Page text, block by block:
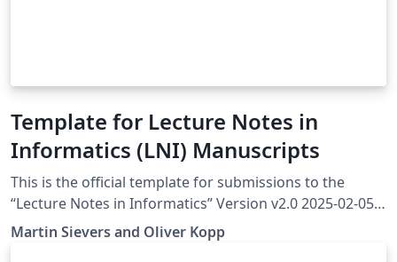
Template for Lecture Notes in
Informatics (LNI) Manuscripts
This is the official template for submissions to the
“Lecture Notes in Informatics” Version v2.0 2025-02-05
More information at https://ctan.org/pkg/lni The
template also contains the latest version of biblatex-lni
Martin Sievers and Oliver Kopp